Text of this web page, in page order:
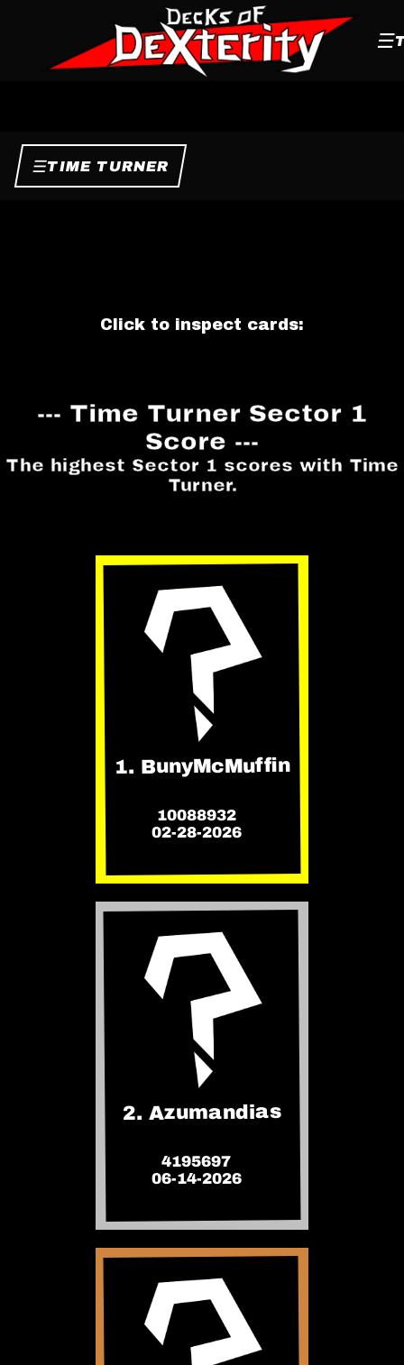
☰
☰TIME TURNER
Click to inspect cards:
--- Time Turner Sector 1
Score ---
The highest Sector 1 scores with Time
Turner.
1. BunyMcMuffin
10088932
02-28-2026
2. Azumandias
4195697
06-14-2026